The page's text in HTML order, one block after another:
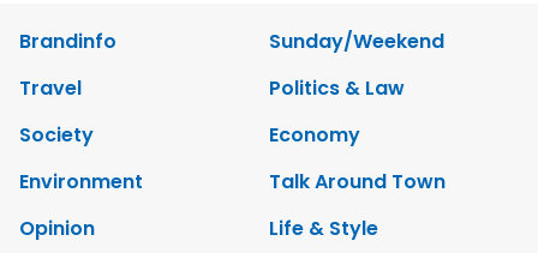
Brandinfo
Sunday/Weekend
Travel
Politics & Law
Society
Economy
Environment
Talk Around Town
Opinion
Life & Style